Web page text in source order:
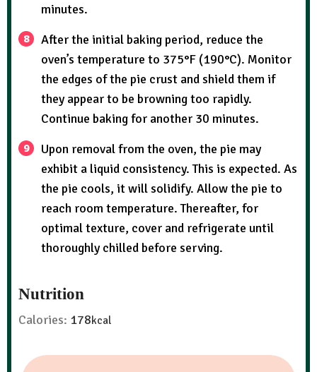
minutes.
After the initial baking period, reduce the
oven’s temperature to 375°F (190°C). Monitor
the edges of the pie crust and shield them if
they appear to be browning too rapidly.
Continue baking for another 30 minutes.
Upon removal from the oven, the pie may
exhibit a liquid consistency. This is expected. As
the pie cools, it will solidify. Allow the pie to
reach room temperature. Thereafter, for
optimal texture, cover and refrigerate until
thoroughly chilled before serving.
Nutrition
Calories: 178kcal